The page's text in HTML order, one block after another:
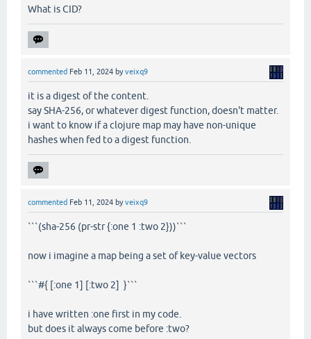
What is CID?
commented Feb 11, 2024 byveixq9
it is a digest of the content.
say SHA-256, or whatever digest function, doesn't matter.
i want to know if a clojure map may have non-unique
hashes when fed to a digest function.
commented Feb 11, 2024 byveixq9
```(sha-256 (pr-str {:one 1 :two 2}))```
now i imagine a map being a set of key-value vectors
```#{ [:one 1] [:two 2] }```
i have written :one first in my code.
but does it always come before :two?